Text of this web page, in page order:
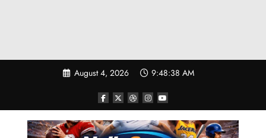
August 4, 2026 9:48:39 AM